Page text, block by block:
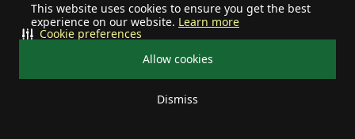
This website uses cookies to ensure you get the best
experience on our website. Learn more
Allow cookies
Dismiss
Cookie preferences